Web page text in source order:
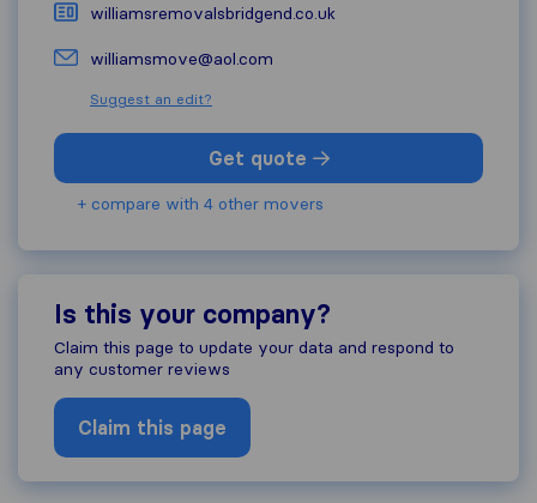
williamsremovalsbridgend.co.uk
williamsmove@aol.com
Suggest an edit?
Get quote
+ compare with 4 other movers
Is this your company?
Claim this page to update your data and respond to
any customer reviews
Claim this page